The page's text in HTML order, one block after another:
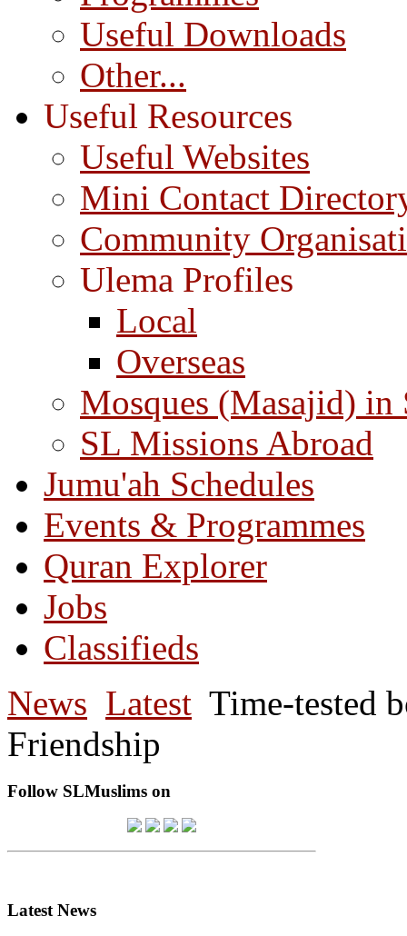
Useful Downloads
Other...
Useful Resources
Useful Websites
Mini Contact
Community
Ulema Profiles
Local
Overseas
Mosques (Masajid) in
SL Missions Abroad
Jumu'ah Schedules
Events & Programmes
Quran Explorer
Jobs
Classifieds
News Latest Time-tested
Friendship
Follow SLMuslims on
Latest News